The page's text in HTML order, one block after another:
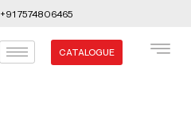
+91 7574806465
CATALOGUE